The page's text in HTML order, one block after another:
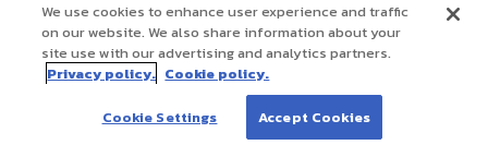
We use cookies to enhance user experience and traffic
on our website. We also share information about your
site use with our advertising and analytics partners.
Privacy policy. Cookie policy.
Cookie Settings Accept Cookies